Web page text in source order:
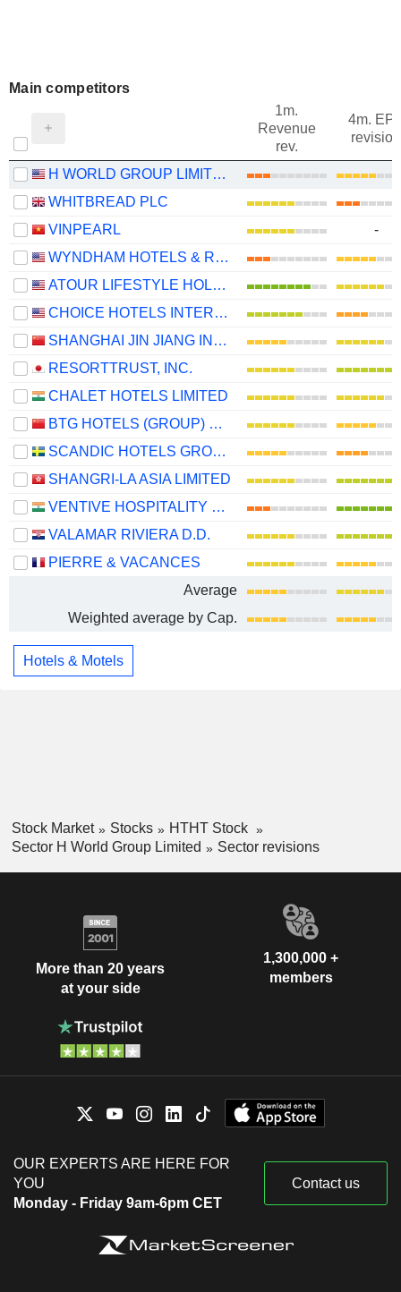
Main competitors
1m.
Revenue
rev.
4m.
revision
H WORLD GROUP LIMITED
WHITBREAD PLC
VINPEARL
-
WYNDHAM HOTELS & RESORTS, INC.
ATOUR LIFESTYLE HOLDINGS LIMITED
CHOICE HOTELS INTERNATIONAL, INC.
SHANGHAI JIN JIANG INTERNATIONAL HOTELS CO., LTD.
RESORTTRUST, INC.
CHALET HOTELS LIMITED
BTG HOTELS (GROUP) CO., LTD.
SCANDIC HOTELS GROUP AB
SHANGRI-LA ASIA LIMITED
VENTIVE HOSPITALITY LIMITED
VALAMAR RIVIERA D.D.
PIERRE & VACANCES
Average
Weighted average by Cap.
Hotels & Motels
Stock Market Stocks
HTHT Stock
Sector H World Group Limited
Sector revisions
More than 20 years
at your side
1,300,000 +
members
OUR EXPERTS ARE HERE FOR
YOU
Monday - Friday 9am-6pm CET
Contact us